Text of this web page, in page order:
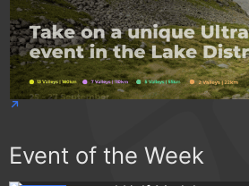
Event of the Week